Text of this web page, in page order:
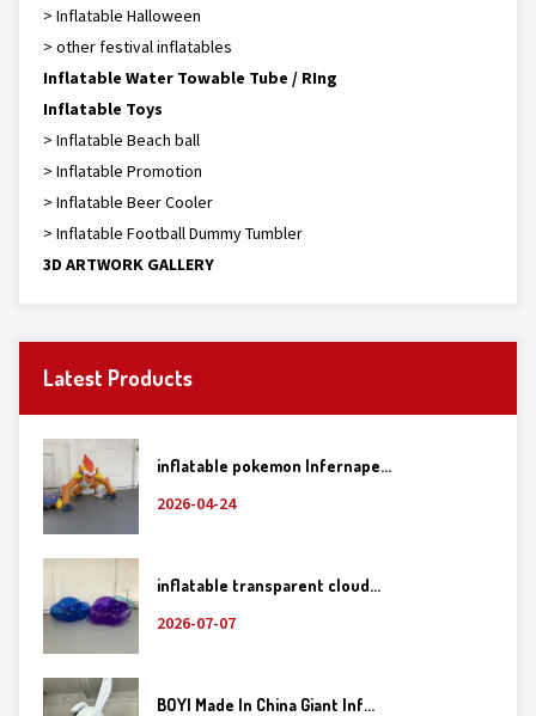
> Inflatable Halloween
> other festival inflatables
Inflatable Water Towable Tube / RIng
Inflatable Toys
> Inflatable Beach ball
> Inflatable Promotion
> Inflatable Beer Cooler
> Inflatable Football Dummy Tumbler
3D ARTWORK GALLERY
Latest Products
inflatable pokemon Infernape...
2026-04-24
inflatable transparent cloud...
2026-07-07
BOYI Made In China Giant Inf...